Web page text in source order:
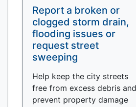
Report a broken or
clogged storm drain,
flooding issues or
request street
sweeping
Help keep the city streets
free from excess debris and
prevent property damage